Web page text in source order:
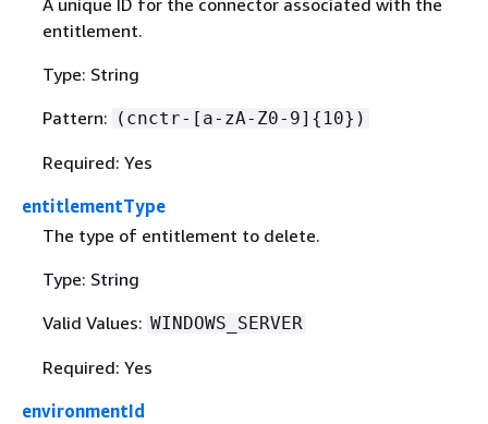
A unique ID for the connector associated with the
entitlement.
Type: String
Pattern: (cnctr-[a-zA-Z0-9] { 10})
Required: Yes
entitlementType
The type of entitlement to delete.
Type: String
Valid Values: WINDOWS_SERVER
Required: Yes
environmentId